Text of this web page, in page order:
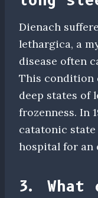
Dienach
lethargica, a
disease often
This condition
deep states of
frozenness. In
catatonic
hospital for an
3. What